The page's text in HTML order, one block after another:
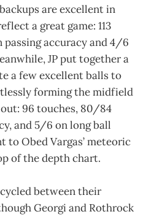
are excellent in
a great game: 113
accuracy and 4/6
JP put together a
a few excellent balls to
forming the midfield
96 touches, 80/84
and 5/6 on long ball
to Obed Vargas’ meteoric
of the depth chart.
between their
Georgi and Rothrock